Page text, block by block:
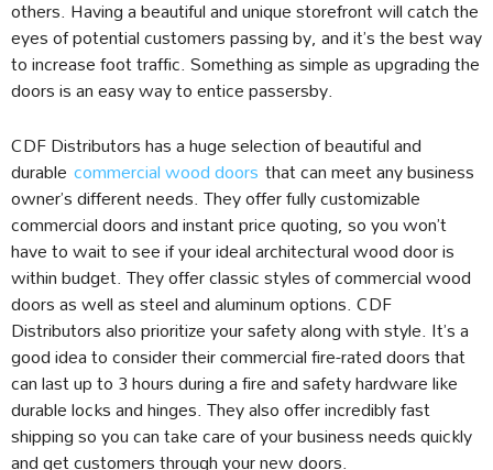
others. Having a beautiful and unique storefront will catch the
eyes of potential customers passing by, and it’s the best way
to increase foot traffic. Something as simple as upgrading the
doors is an easy way to entice passersby.
CDF Distributors has a huge selection of beautiful and
durable commercial wood doors that can meet any business
owner’s different needs. They offer fully customizable
commercial doors and instant price quoting, so you won’t
have to wait to see if your ideal architectural wood door is
within budget. They offer classic styles of commercial wood
doors as well as steel and aluminum options. CDF
Distributors also prioritize your safety along with style. It’s a
good idea to consider their commercial fire-rated doors that
can last up to 3 hours during a fire and safety hardware like
durable locks and hinges. They also offer incredibly fast
shipping so you can take care of your business needs quickly
and get customers through your new doors.